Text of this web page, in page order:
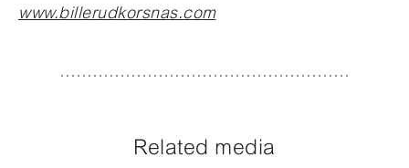
www.billerudkorsnas.com
Related media